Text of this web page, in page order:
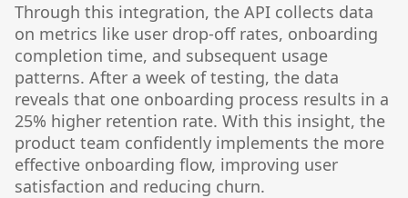
Through this integration, the API collects data
on metrics like user drop-off rates, onboarding
completion time, and subsequent usage
patterns. After a week of testing, the data
reveals that one onboarding process results in a
25% higher retention rate. With this insight, the
product team confidently implements the more
effective onboarding flow, improving user
satisfaction and reducing churn.